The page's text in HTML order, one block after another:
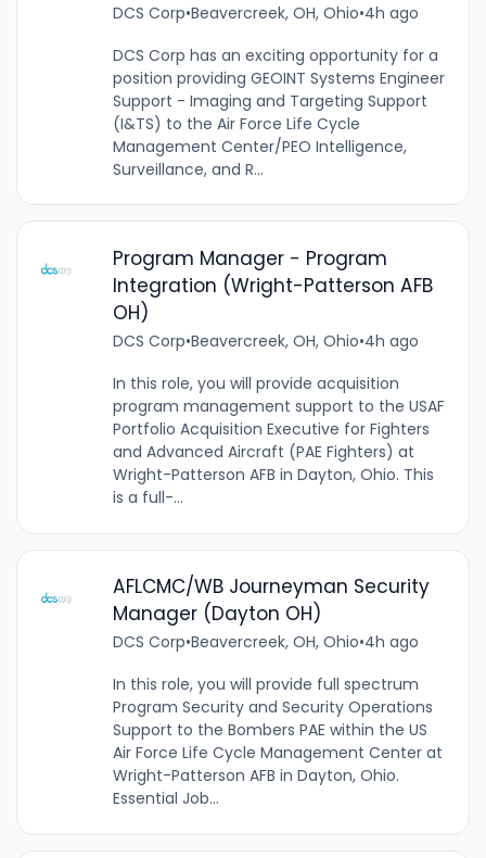
DCS Corp•Beavercreek, OH, Ohio•4h ago
DCS Corp has an exciting opportunity for a
position providing GEOINT Systems Engineer
Support - Imaging and Targeting Support
(I&TS) to the Air Force Life Cycle
Management Center/PEO Intelligence,
Surveillance, and R...
Program Manager - Program
Integration (Wright-Patterson AFB
OH)
DCS Corp•Beavercreek, OH, Ohio•4h ago
In this role, you will provide acquisition
program management support to the USAF
Portfolio Acquisition Executive for Fighters
and Advanced Aircraft (PAE Fighters) at
Wright-Patterson AFB in Dayton, Ohio. This
is a full-...
AFLCMC/WB Journeyman Security
Manager (Dayton OH)
DCS Corp•Beavercreek, OH, Ohio•4h ago
In this role, you will provide full spectrum
Program Security and Security Operations
Support to the Bombers PAE within the US
Air Force Life Cycle Management Center at
Wright-Patterson AFB in Dayton, Ohio.
Essential Job...